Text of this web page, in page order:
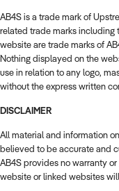
AB4S is a trade mark of
related trade marks including
website are trade marks of
Nothing displayed on the
use in relation to any logo,
without the express written
DISCLAIMER
All material and information
believed to be accurate and
AB4S provides no warranty
website or linked websites